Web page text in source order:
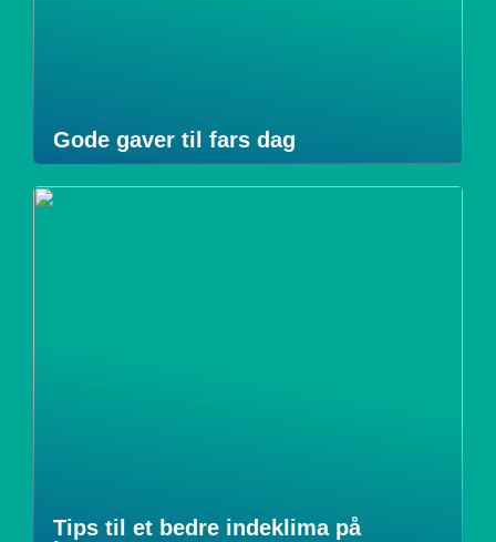
Gode gaver til fars dag
Tips til et bedre indeklima på